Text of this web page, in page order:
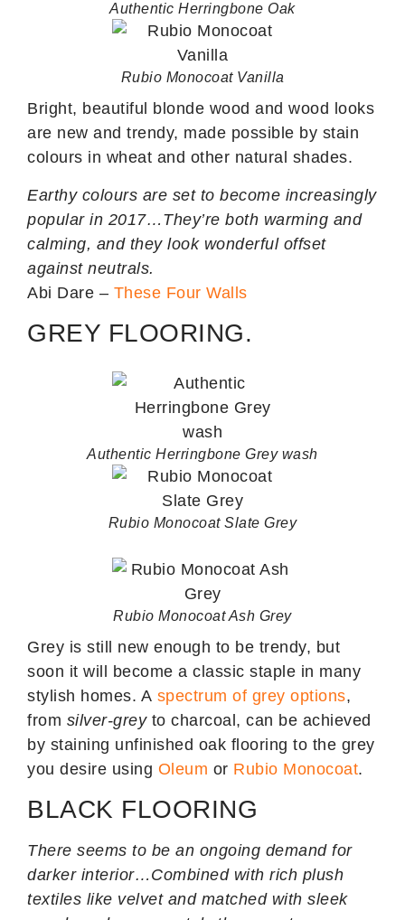
Authentic Herringbone Oak
Rubio Monocoat Vanilla
Bright, beautiful blonde wood and wood looks
are new and trendy, made possible by stain
colours in wheat and other natural shades.
Earthy colours are set to become increasingly
popular in 2017…They’re both warming and
calming, and they look wonderful offset
against neutrals.
Abi Dare – These Four Walls
GREY FLOORING.
Authentic Herringbone Grey wash
Rubio Monocoat Slate Grey
Rubio Monocoat Ash Grey
Grey is still new enough to be trendy, but
soon it will become a classic staple in many
stylish homes. A spectrum of grey options,
from silver-greyto charcoal, can be achieved
by staining unfinished oak flooring to the grey
you desire using Oleum or Rubio Monocoat.
BLACK FLOORING
There seems to be an ongoing demand for
darker interior…Combined with rich plush
textiles like velvet and matched with sleek